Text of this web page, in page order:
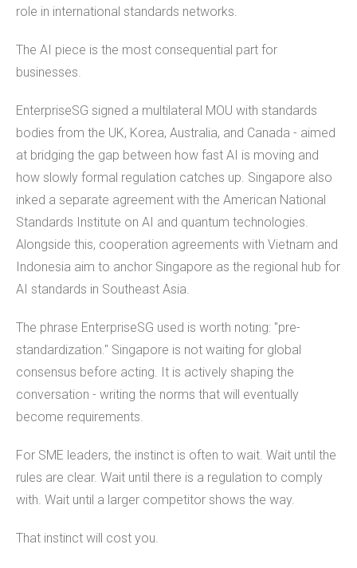
role in international standards networks.
The AI piece is the most consequential part for
businesses.
EnterpriseSG signed a multilateral MOU with standards
bodies from the UK, Korea, Australia, and Canada - aimed
at bridging the gap between how fast AI is moving and
how slowly formal regulation catches up. Singapore also
inked a separate agreement with the American National
Standards Institute on AI and quantum technologies.
Alongside this, cooperation agreements with Vietnam and
Indonesia aim to anchor Singapore as the regional hub for
AI standards in Southeast Asia.
The phrase EnterpriseSG used is worth noting: "pre-
standardization." Singapore is not waiting for global
consensus before acting. It is actively shaping the
conversation - writing the norms that will eventually
become requirements.
For SME leaders, the instinct is often to wait. Wait until the
rules are clear. Wait until there is a regulation to comply
with. Wait until a larger competitor shows the way.
That instinct will cost you.